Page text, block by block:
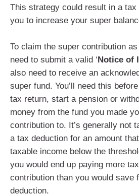
This strategy could result in a tax
you to increase your super
To claim the super contribution
need to submit a valid ‘Notice of
also need to receive an
super fund. You’ll need this
tax return, start a pension or
money from the fund you made
contribution to. It’s generally not
a tax deduction for an amount
taxable income below the
you would end up paying more
contribution than you would save
deduction.